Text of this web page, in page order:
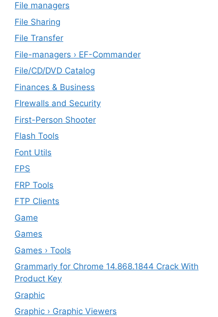
File managers
File Sharing
File Transfer
File-managers › EF-Commander
File/CD/DVD Catalog
Finances & Business
FIrewalls and Security
First-Person Shooter
Flash Tools
Font Utils
FPS
FRP Tools
FTP Clients
‎Game
Games
Games › Tools
Grammarly for Chrome 14.868.1844 Crack With
Product Key
Graphic
Graphic › Graphic Viewers